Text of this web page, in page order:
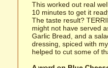
This worked out real
10 minutes to get it
The taste result?
might not have served
Garlic Bread, and a
dressing, spiced with
helped to cut some of